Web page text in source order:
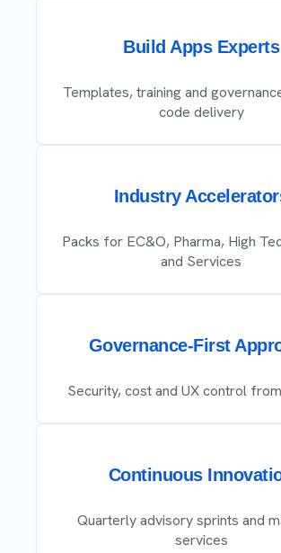
Build Apps Experts
Templates, training and
code delivery
Industry
Packs for EC&O, Pharma, High
and Services
Governance-First
Security, cost and UX control
Continuous
Quarterly advisory sprints and
services